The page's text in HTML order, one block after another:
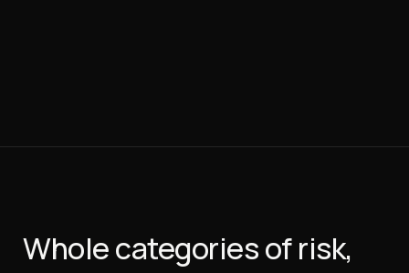
Whole categories of risk,